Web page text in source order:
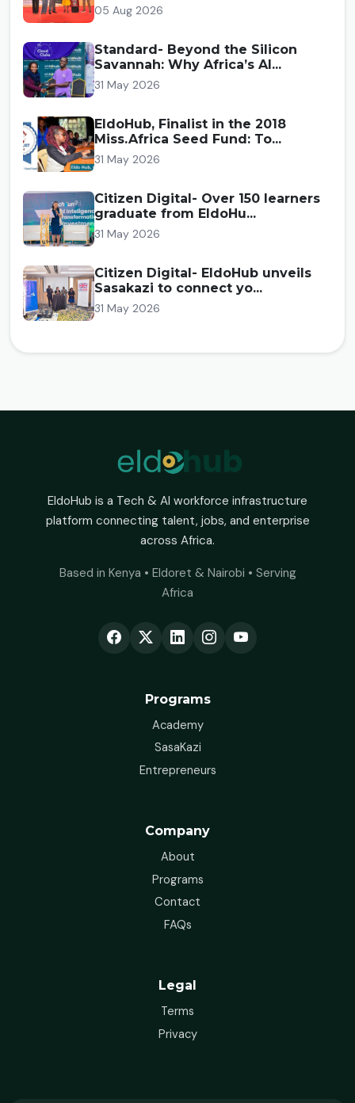
05 Aug 2026
Standard- Beyond the Silicon
Savannah: Why Africa’s AI...
31 May 2026
EldoHub, Finalist in the 2018
Miss.Africa Seed Fund: To...
31 May 2026
Citizen Digital- Over 150 learners
graduate from EldoHu...
31 May 2026
Citizen Digital- EldoHub unveils
Sasakazi to connect yo...
31 May 2026
EldoHub is a Tech & AI workforce infrastructure
platform connecting talent, jobs, and enterprise
across Africa.
Based in Kenya • Eldoret & Nairobi • Serving
Africa
Programs
Academy
SasaKazi
Entrepreneurs
Company
About
Programs
Contact
FAQs
Legal
Terms
Privacy